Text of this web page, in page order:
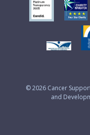
© 2026 Cancer
and